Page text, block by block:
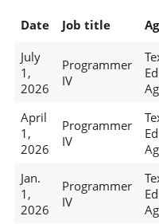
Date Job title
July
1,
2026
Programmer
IV
April
1,
2026
Programmer
IV
Jan.
1,
2026
Programmer
IV